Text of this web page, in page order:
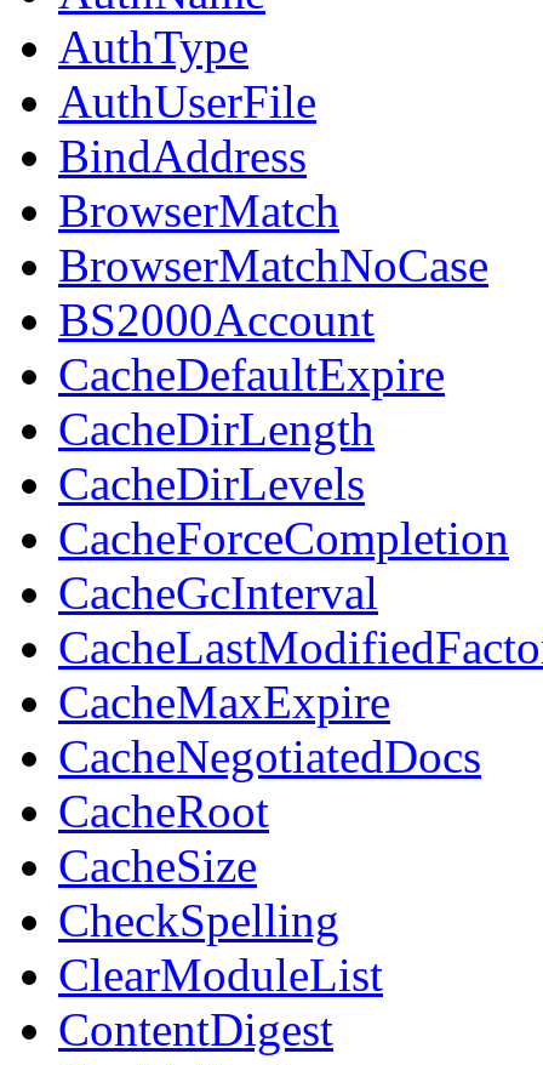
AuthType
AuthUserFile
BindAddress
BrowserMatch
BrowserMatchNoCase
BS2000Account
CacheDefaultExpire
CacheDirLength
CacheDirLevels
CacheForceCompletion
CacheGcInterval
CacheMaxExpire
CacheNegotiatedDocs
CacheRoot
CacheSize
CheckSpelling
ClearModuleList
ContentDigest